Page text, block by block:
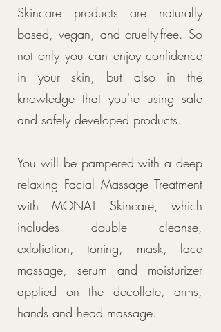
Skincare products are naturally
based, vegan, and cruelty-free. So
not only you can enjoy confidence
in your skin, but also in the
knowledge that you're using safe
and safely developed products.
You will be pampered with a deep
relaxing Facial Massage Treatment
with MONAT Skincare, which
includes double cleanse,
exfoliation, toning, mask, face
massage, serum and moisturizer
applied on the decollate, arms,
hands and head massage.